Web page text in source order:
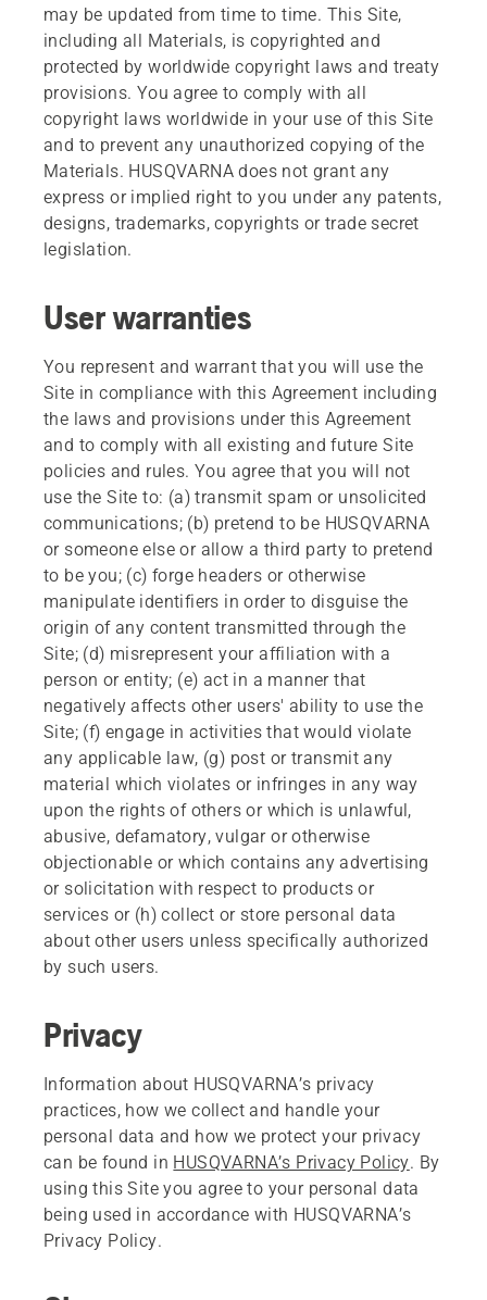
may be updated from time to time. This Site,
including all Materials, is copyrighted and
protected by worldwide copyright laws and treaty
provisions. You agree to comply with all
copyright laws worldwide in your use of this Site
and to prevent any unauthorized copying of the
Materials. HUSQVARNA does not grant any
express or implied right to you under any patents,
designs, trademarks, copyrights or trade secret
legislation.
User warranties
You represent and warrant that you will use the
Site in compliance with this Agreement including
the laws and provisions under this Agreement
and to comply with all existing and future Site
policies and rules. You agree that you will not
use the Site to: (a) transmit spam or unsolicited
communications; (b) pretend to be HUSQVARNA
or someone else or allow a third party to pretend
to be you; (c) forge headers or otherwise
manipulate identifiers in order to disguise the
origin of any content transmitted through the
Site; (d) misrepresent your affiliation with a
person or entity; (e) act in a manner that
negatively affects other users' ability to use the
Site; (f) engage in activities that would violate
any applicable law, (g) post or transmit any
material which violates or infringes in any way
upon the rights of others or which is unlawful,
abusive, defamatory, vulgar or otherwise
objectionable or which contains any advertising
or solicitation with respect to products or
services or (h) collect or store personal data
about other users unless specifically authorized
by such users.
Privacy
Information about HUSQVARNA’s privacy
practices, how we collect and handle your
personal data and how we protect your privacy
can be found in HUSQVARNA’s Privacy Policy. By
using this Site you agree to your personal data
being used in accordance with HUSQVARNA’s
Privacy Policy.